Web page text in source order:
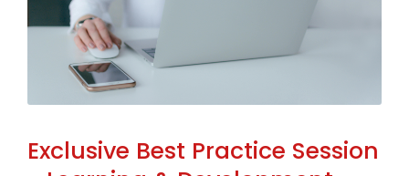
Exclusive Best Practice Session